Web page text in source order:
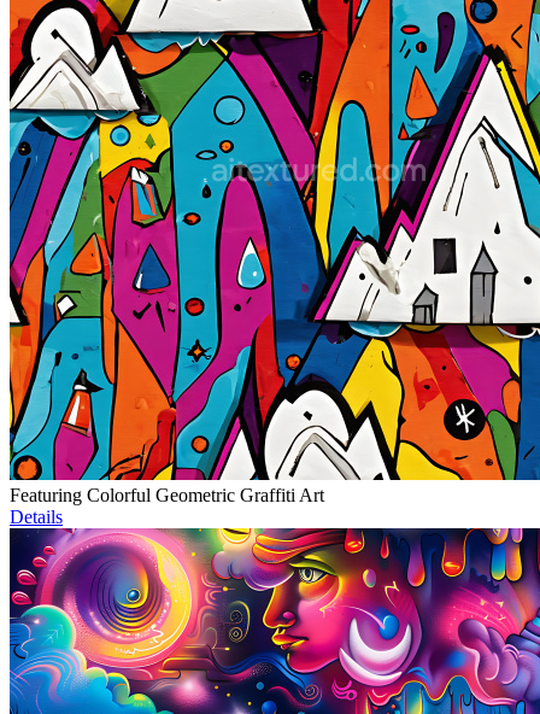
Featuring Colorful Geometric Graffiti Art
Details